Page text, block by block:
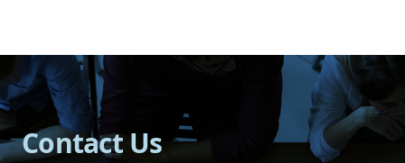
Contact Us